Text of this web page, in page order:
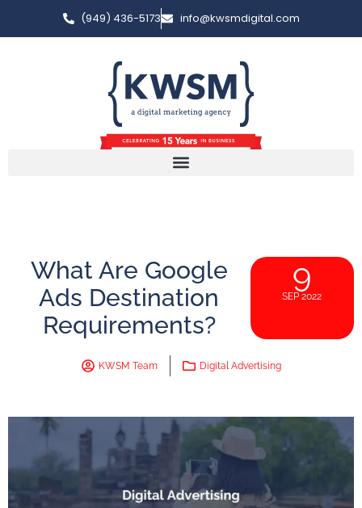
(949) 436-5173 info@kwsmdigital.com
What Are Google
Ads Destination
Requirements?
9
SEP 2022
KWSM Team Digital Advertising